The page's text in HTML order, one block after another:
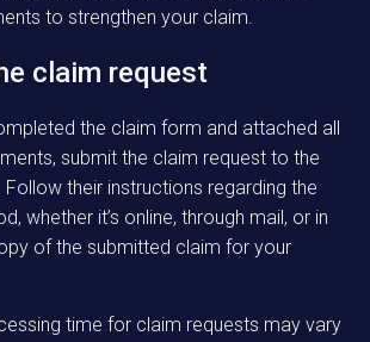
to strengthen your claim.
claim request
the claim form and attached all
submit the claim request to the
Follow their instructions regarding the
whether it’s online, through mail, or in
of the submitted claim for your
time for claim requests may vary